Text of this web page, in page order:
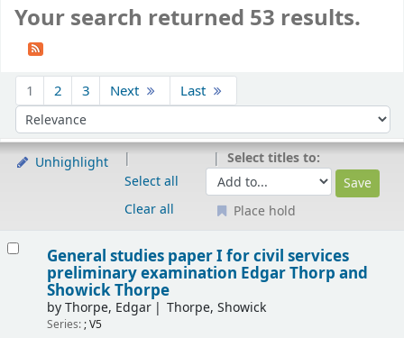
Your search returned 53 results.
1 2 3 Next Last
Sort by:
Unhighlight
Select all
Clear all
Select titles to:
Place hold
General studies paper I for civil services
preliminary examination Edgar Thorp and
Showick Thorpe
byThorpe, Edgar Thorpe, Showick
Series:; V5